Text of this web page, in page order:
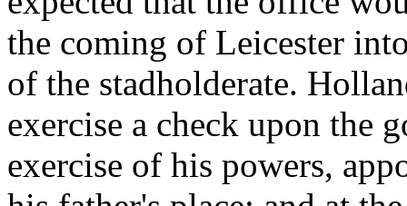
the coming of Leicester
of the stadholderate.
exercise a check upon the
exercise of his powers,